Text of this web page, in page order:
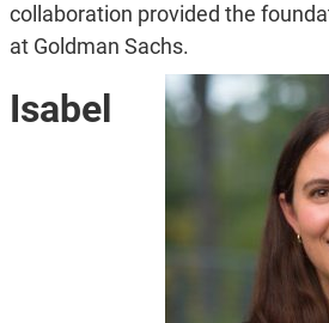
collaboration provided the
at Goldman Sachs.
Isabel